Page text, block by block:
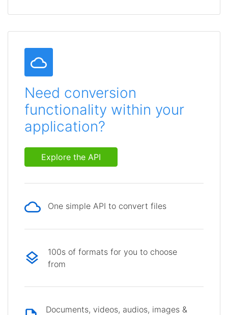
Need conversion
functionality within your
application?
Explore the API
One simple API to convert files
100s of formats for you to choose
from
Documents, videos, audios, images &